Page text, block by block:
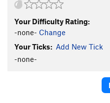
Thunderhead
Pretty Vacant S
White Gold
Your Difficulty Rating:
-none- Change
Your Ticks: Add New Tick
-none-